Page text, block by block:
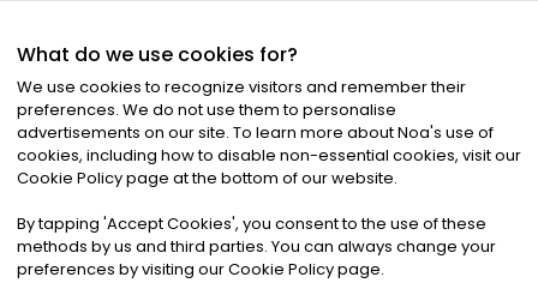
©2026Noa News Ltd. ALL RIGHTS RESERVED
Privacy|Terms & Conditions|Cookies
What do we use cookies for?
We use cookies to recognize visitors and remember their
preferences. We do not use them to personalise
advertisements on our site. To learn more about Noa's use of
cookies, including how to disable non-essential cookies, visit our
Cookie Policy page at the bottom of our website.
By tapping 'Accept Cookies', you consent to the use of these
methods by us and third parties. You can always change your
preferences by visiting our Cookie Policy page.